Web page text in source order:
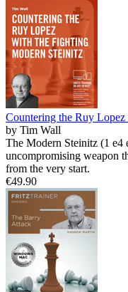
Countering the Ruy
by Tim Wall
The Modern Steinitz (1 e4
uncompromising weapon
from the very start.
€49.90